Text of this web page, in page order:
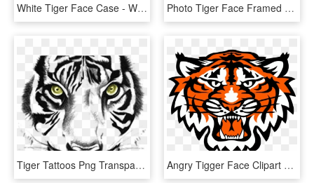
White Tiger Face Case - White Tigers With Green Eyes, HD Png Download Photo Tiger Face Framed Zpswbfwhzem - Siberian Tiger, HD Png Download
Tiger Tattoos Png Transparent Images - Tiger Face Clipart Black And White, Png Download Angry Tigger Face Clipart Png - Commerce Tigers, Transparent Png